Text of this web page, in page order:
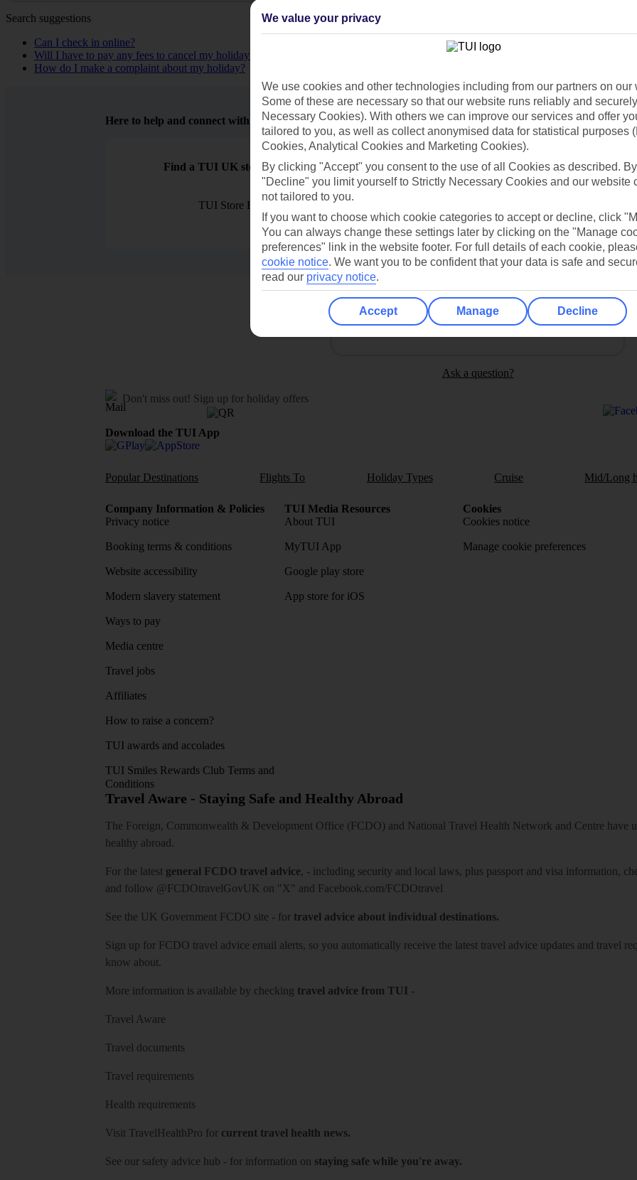
Search suggestions
Can I check in online?
Will I have to pay any fees to cancel my holiday?
How do I make a complaint about my holiday?
Here to help and connect with you
Find a TUI UK store near you
TUI Store Finder
Find all other ways to contact TUI
Can’t find what you’re looking for?
Ask a question?
Don't miss out! Sign up for holiday offers
Download the TUI App
Popular Destinations Flights To Holiday Types Cruise Mid/Long
Company Information & Policies
Privacy notice
Booking terms & conditions
Website accessibility
Modern slavery statement
Ways to pay
Media centre
Travel jobs
Affiliates
How to raise a concern?
TUI awards and accolades
TUI Smiles Rewards Club Terms and
Conditions
TUI Media Resources
About TUI
MyTUI App
Google play store
App store for iOS
Cookies
Cookies notice
Manage cookie preferences
Travel Aware - Staying Safe and Healthy Abroad
The Foreign, Commonwealth & Development Office (FCDO) and National Travel Health Network and Centre have
healthy abroad.
For the latest general FCDO travel advice, - including security and local laws, plus passport and visa information,
and follow @FCDOtravelGovUK on "X" and Facebook.com/FCDOtravel
See the UK Government FCDO site - for travel advice about individual destinations.
Sign up for FCDO travel advice email alerts, so you automatically receive the latest travel advice updates and travel
know about.
More information is available by checking travel advice from TUI -
Travel Aware
Travel documents
Travel requirements
Health requirements
Visit TravelHealthPro for current travel health news.
See our safety advice hub - for information on staying safe while you're away.
We value your privacy
We use cookies and other technologies including from our partners on our
Some of these are necessary so that our website runs reliably and
Necessary Cookies). With others we can improve our services and offer
tailored to you, as well as collect anonymised data for statistical purposes
Cookies, Analytical Cookies and Marketing Cookies).
By clicking "Accept" you consent to the use of all Cookies as described.
"Decline" you limit yourself to Strictly Necessary Cookies and our website
not tailored to you.
If you want to choose which cookie categories to accept or decline, click
You can always change these settings later by clicking on the "Manage
preferences" link in the website footer. For full details of each cookie,
cookie notice. We want you to be confident that your data is safe and
read our privacy notice.
Accept Manage Decline